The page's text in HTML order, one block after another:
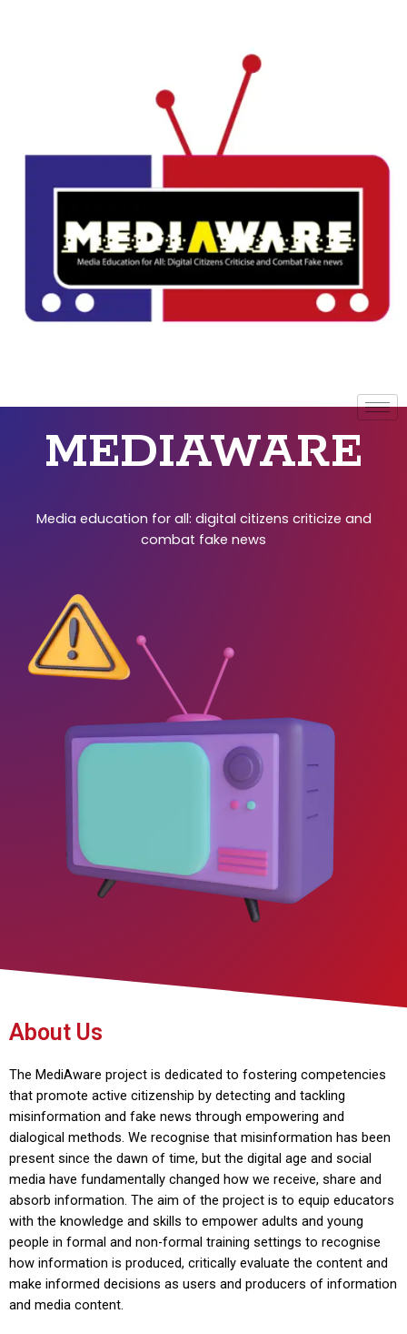
MEDIAWARE
Media education for all: digital citizens criticize and
combat fake news
About Us
The MediAware project is dedicated to fostering competencies
that promote active citizenship by detecting and tackling
misinformation and fake news through empowering and
dialogical methods. We recognise that misinformation has been
present since the dawn of time, but the digital age and social
media have fundamentally changed how we receive, share and
absorb information. The aim of the project is to equip educators
with the knowledge and skills to empower adults and young
people in formal and non-formal training settings to recognise
how information is produced, critically evaluate the content and
make informed decisions as users and producers of information
and media content.